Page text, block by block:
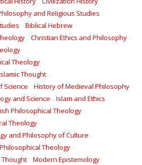
and Religious Studies
Biblical Hebrew
Christian Ethics and Philosophy
Theology
Thought
Science
History of Medieval Philosophy
and Science
Islam and Ethics
Philosophical Theology
Theology
and Philosophy of Culture
Philosophical Theology
Modern Epistemology